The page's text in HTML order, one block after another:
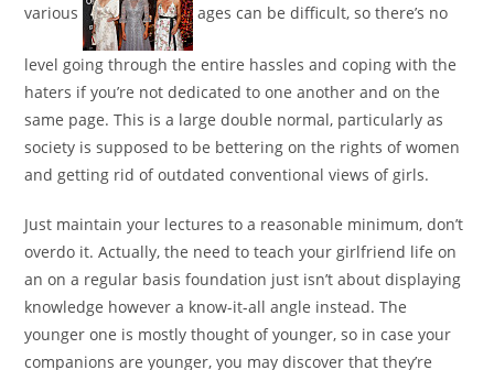
various ages can be difficult, so there’s no
level going through the entire hassles and coping with the
haters if you’re not dedicated to one another and on the
same page. This is a large double normal, particularly as
society is supposed to be bettering on the rights of women
and getting rid of outdated conventional views of girls.
Just maintain your lectures to a reasonable minimum, don’t
overdo it. Actually, the need to teach your girlfriend life on
an on a regular basis foundation just isn’t about displaying
knowledge however a know-it-all angle instead. The
younger one is mostly thought of younger, so in case your
companions are younger, you may discover that they’re